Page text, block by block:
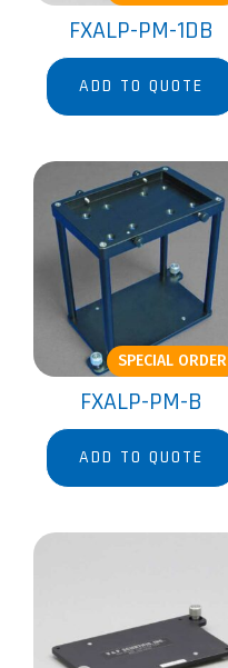
FXALP-PM-1DB
ADD TO QUOTE
SPECIAL ORDER
FXALP-PM-B
ADD TO QUOTE